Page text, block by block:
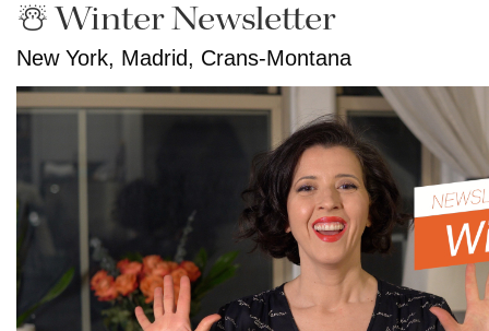
☃️ Winter Newsletter
New York, Madrid, Crans-Montana